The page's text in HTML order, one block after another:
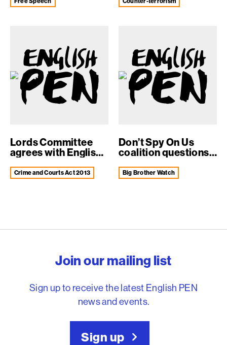
Lords Committee
agrees with English
Crime and Courts Act 2013
Don’t Spy On Us
coalition questions
Big Brother Watch
Join our mailing list
Sign up to receive the latest English PEN
news and events.
Sign up